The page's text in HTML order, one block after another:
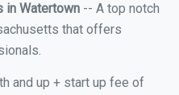
in Watertown -- A top notch
that offers
and up + start up fee of